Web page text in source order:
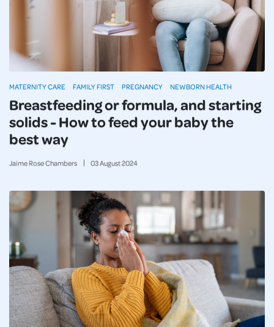
Breastfeeding or formula, and starting
solids - How to feed your baby the
best way
Jaime Rose Chambers 03August2024
MATERNITY CARE FAMILY FIRST PREGNANCY NEWBORN HEALTH